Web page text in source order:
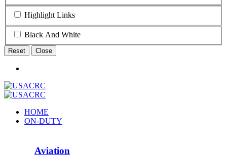
Highlight Links
Black And White
Reset Close
HOME
ON-DUTY
Aviation